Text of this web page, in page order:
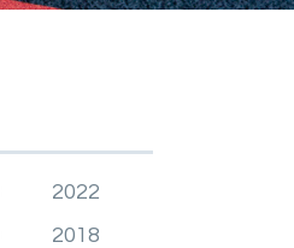
2022
2018